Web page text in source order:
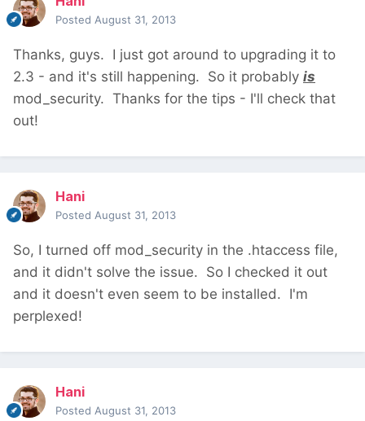
Posted August 31, 2013
Thanks, guys. I just got around to upgrading it to
2.3 - and it's still happening. So it probably is
mod_security. Thanks for the tips - I'll check that
out!
Hani
Posted August 31, 2013
So, I turned off mod_security in the .htaccess file,
and it didn't solve the issue. So I checked it out
and it doesn't even seem to be installed. I'm
perplexed!
Hani
Posted August 31, 2013